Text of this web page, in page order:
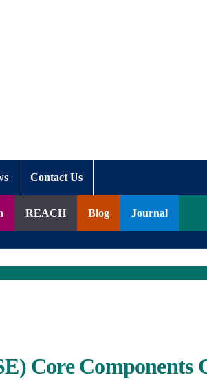
Contact Us
REACH Blog Journal
Core Components